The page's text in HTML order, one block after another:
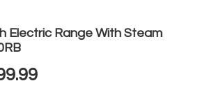
Electric Range With Steam